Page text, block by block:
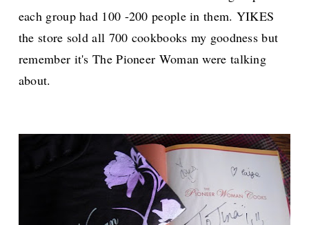
each group had 100 -200 people in them. YIKES
the store sold all 700 cookbooks my goodness but
remember it's The Pioneer Woman were talking
about.